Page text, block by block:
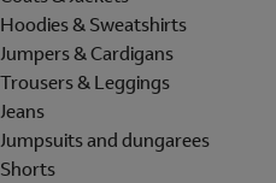
Hoodies & Sweatshirts
Jumpers & Cardigans
Trousers & Leggings
Jeans
Jumpsuits and dungarees
Shorts